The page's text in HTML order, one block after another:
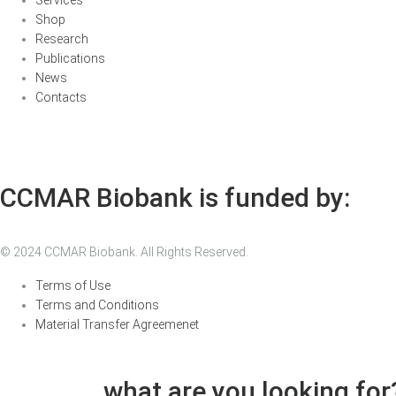
Shop
Research
Publications
News
Contacts
CCMAR Biobank is funded by:
© 2024 CCMAR Biobank. All Rights Reserved.
Terms of Use
Terms and Conditions
Material Transfer Agreemenet